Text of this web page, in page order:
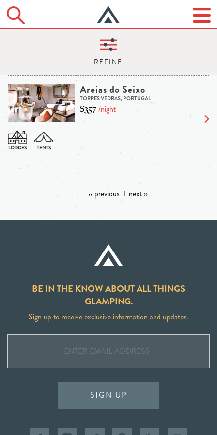
Areias do Seixo
TORRES VEDRAS, PORTUGAL
$357/night
‹‹ previous 1 next ››
BE IN THE KNOW ABOUT ALL THINGS
GLAMPING.
Sign up to receive exclusive information and updates.
SIGN UP